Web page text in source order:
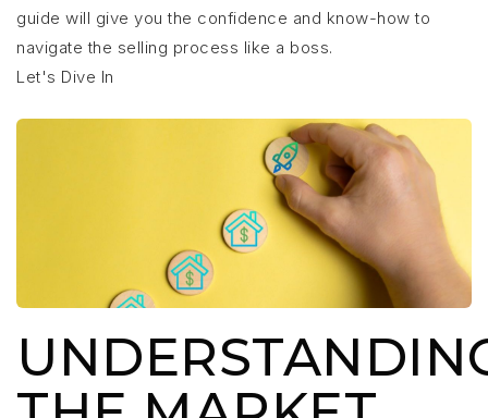
guide will give you the confidence and know-how to
navigate the selling process like a boss.
Let's Dive In